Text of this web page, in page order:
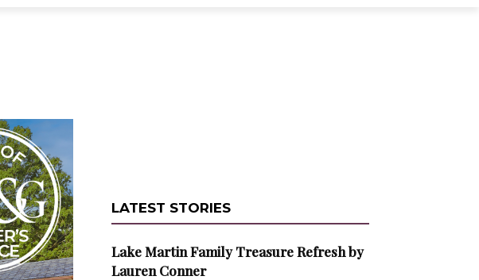
LATEST STORIES
Lake Martin Family Treasure Refresh by
Lauren Conner